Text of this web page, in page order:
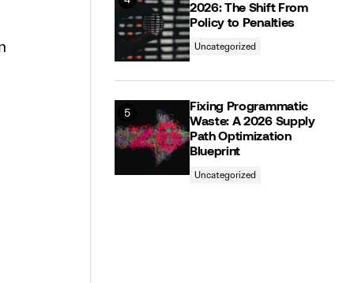
2026: The Shift From
Policy to Penalties
Uncategorized
Fixing Programmatic
Waste: A 2026 Supply
Path Optimization
Blueprint
Uncategorized